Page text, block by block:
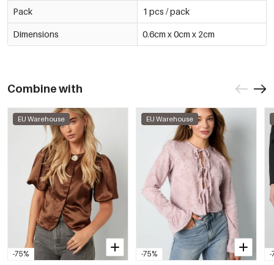
Pack 1 pcs / pack
Dimensions 0.6cm x 0cm x 2cm
Combine with
-75%
EU Warehouse
-75%
EU Warehouse
-